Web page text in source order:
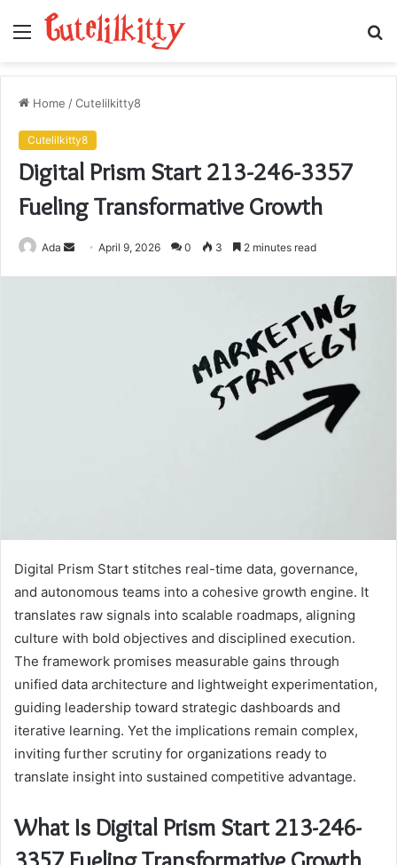
Menu
Home /Cutelilkitty8
Cutelilkitty8
Digital Prism Start 213-246-3357
Fueling Transformative Growth
Ada
SendApril 9, 2026 0 3 2 minutes read
Digital Prism Start stitches real-time data, governance,
and autonomous teams into a cohesive growth engine. It
translates raw signals into scalable roadmaps, aligning
culture with bold objectives and disciplined execution.
The framework promises measurable gains through
unified data architecture and lightweight experimentation,
guiding leadership toward strategic dashboards and
iterative learning. Yet the implications remain complex,
inviting further scrutiny for organizations ready to
translate insight into sustained competitive advantage.
What Is Digital Prism Start 213-246-